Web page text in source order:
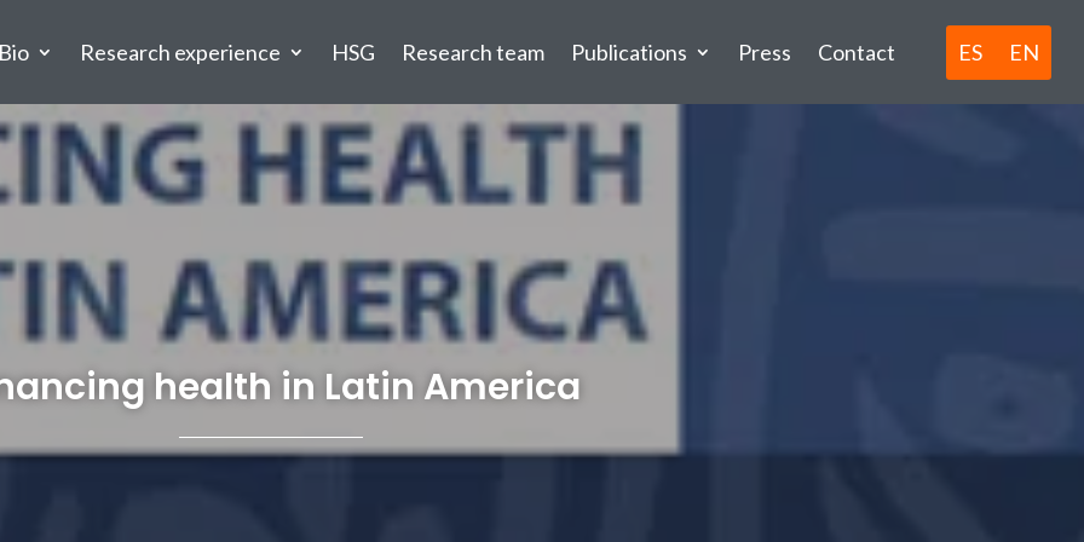
Research experience HSG Research team Publications Press Contact ES EN
health in Latin America